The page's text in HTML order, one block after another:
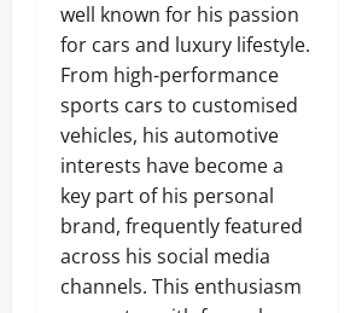
well known for his passion
for cars and luxury lifestyle.
From high-performance
sports cars to customised
vehicles, his automotive
interests have become a
key part of his personal
brand, frequently featured
across his social media
channels. This enthusiasm